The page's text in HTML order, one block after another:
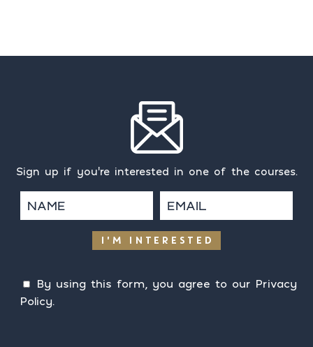
Sign up if you're interested in one of the courses.
I'M INTERESTED
By using this form, you agree to our Privacy
Policy.